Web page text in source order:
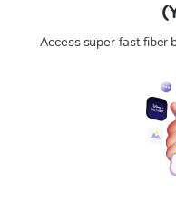
Access super-fast fiber